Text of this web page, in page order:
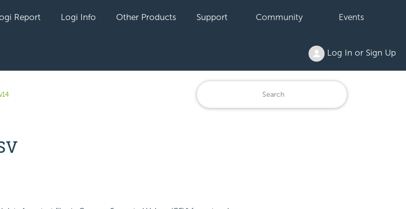
Report Logi Info Other Products Support Community Events
Log In or Sign Up
anyone